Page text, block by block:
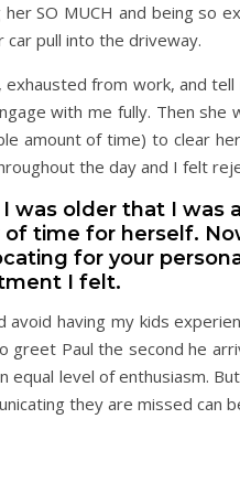
SO MUCH and being so
car pull into the driveway.
exhausted from work, and
with me fully. Then
amount of time) to clear
the day and I felt
I was older that I
time for herself.
for your
I felt.
avoid having my kids
Paul the second he
equal level of enthusiasm.
they are missed can